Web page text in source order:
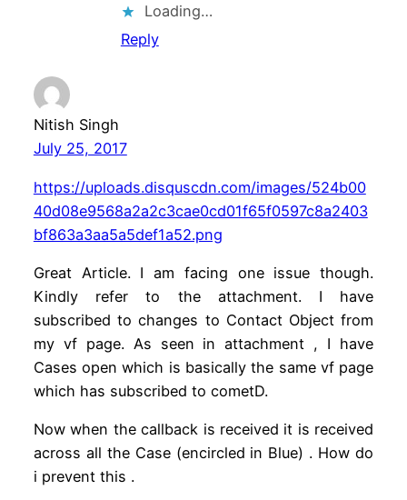
Loading…
Reply
Nitish Singh
July 25, 2017
https://uploads.disquscdn.com/images/524b00
40d08e9568a2a2c3cae0cd01f65f0597c8a2403
bf863a3aa5a5def1a52.png
Great Article. I am facing one issue though.
Kindly refer to the attachment. I have
subscribed to changes to Contact Object from
my vf page. As seen in attachment , I have
Cases open which is basically the same vf page
which has subscribed to cometD.
Now when the callback is received it is received
across all the Case (encircled in Blue) . How do
i prevent this .